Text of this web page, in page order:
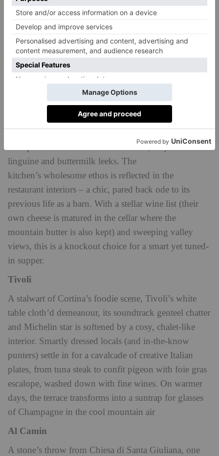
the sinfully good smokey carbonara.
Restaurants
SanBrite
Chef Riccardo Gaspari’s restaurant is a masterclass in
seasonal, farm-to-fork cooking, with ingredients
pulled in from local farms or the Gasparis family’s
with plates such as braised beef cheek, crayfish
linguine and buttermilk leeks. The
kitchen’s wholesome ethos is reflected in the
restaurant interiors – a chic, pared back ode to its
previous life as a barn. With a stellar wine list (their
own cheese is matured in the cellar where the
mountain butter is also kept) and sweeping valley
views, this is a knockout choice for a smart yet tuned-
in supper.
Tivoli
A stalwart of Cortina’s foodie scene, Tivoli’s white
table cloth’d demeanour, its soundtrack genteel chatter
and Michelin star is softened by a cosy, chalet-like
interior. Smartly dressed locals (and in-the-know
punters) settle in for a cavalcade of creative Italian
plates, from tuna steak to confit pigeon with foie gras
escalope, washed down with fine wines. On warmer
days, the terrace transforms into a suntrap for glasses
of Champagne in the cool mountain air
Al Camin
A stone’s throw from Chiesa di Santa Giuliana, one